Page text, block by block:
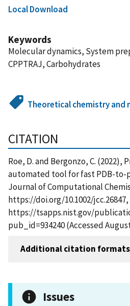
Local Download
Keywords
Molecular dynamics, System
CPPTRAJ, Carbohydrates
Theoretical chemistry and
CITATION
Roe, D. and Bergonzo, C. (2022),
automated tool for fast PDB-to-
Journal of Computational
https://doi.org/10.1002/jcc.26847,
https://tsapps.nist.gov/
pub_id=934240 (Accessed
Additional citation formats
Issues